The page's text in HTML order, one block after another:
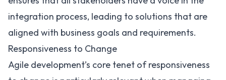
integration process, leading to solutions that are
aligned with business goals and requirements.
Responsiveness to Change
Agile development’s core tenet of responsiveness